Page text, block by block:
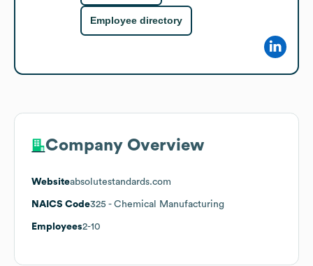
Employee directory
Company Overview
Websiteabsolutestandards.com
NAICS Code325 - Chemical Manufacturing
Employees2-10